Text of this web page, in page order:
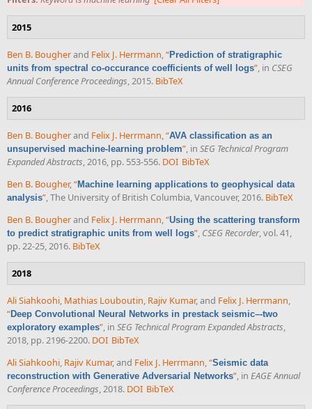
2015
Ben B. Bougherand Felix J. Herrmann,“Prediction of stratigraphic
units from spectral co-occurance coefficients of well logs”, in CSEG
Annual Conference Proceedings, 2015. BibTeX
2016
Ben B. Bougherand Felix J. Herrmann,“AVA classification as an
unsupervised machine-learning problem”, in SEG Technical Program
Expanded Abstracts, 2016, pp. 553-556. DOI BibTeX
Ben B. Bougher,“Machine learning applications to geophysical data
analysis”, The University of British Columbia, Vancouver, 2016. BibTeX
Ben B. Bougherand Felix J. Herrmann,“Using the scattering transform
to predict stratigraphic units from well logs”, CSEG Recorder, vol. 41,
pp. 22-25, 2016. BibTeX
2018
Ali Siahkoohi, Mathias Louboutin, Rajiv Kumar, and Felix J. Herrmann,
“Deep Convolutional Neural Networks in prestack seismic–-two
exploratory examples”, in SEG Technical Program Expanded Abstracts,
2018, pp. 2196-2200. DOI BibTeX
Ali Siahkoohi, Rajiv Kumar, and Felix J. Herrmann,“Seismic data
reconstruction with Generative Adversarial Networks”, in EAGE Annual
Conference Proceedings, 2018. DOI BibTeX